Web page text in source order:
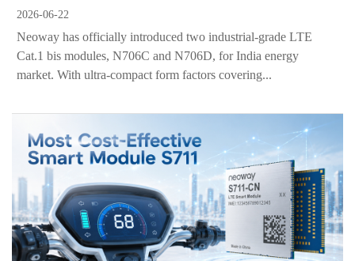
2026-06-22
Neoway has officially introduced two industrial-grade LTE
Cat.1 bis modules, N706C and N706D, for India energy
market. With ultra-compact form factors covering...